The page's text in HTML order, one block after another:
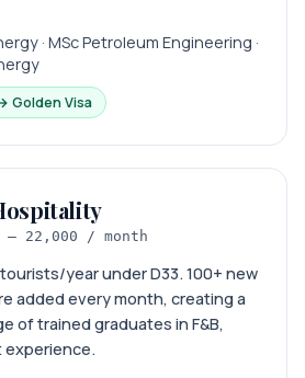
· MSc Petroleum Engineering ·
Golden Visa
– 22,000 / month
year under D33. 100+ new
added every month, creating a
of trained graduates in F&B,
experience.